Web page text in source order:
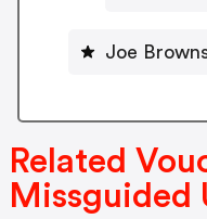
Joe
Related
Missguided